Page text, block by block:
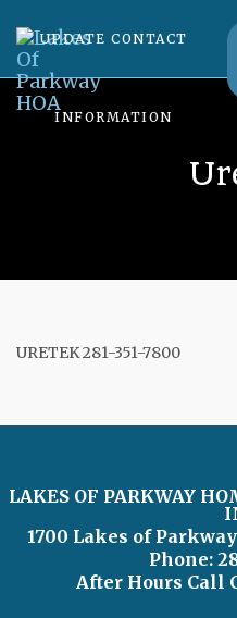
UPDATE CONTACT
INFORMATION
URETEK 281-351-7800
LAKES OF PARKWAY
1700 Lakes of Parkway
Phone:
After Hours Call